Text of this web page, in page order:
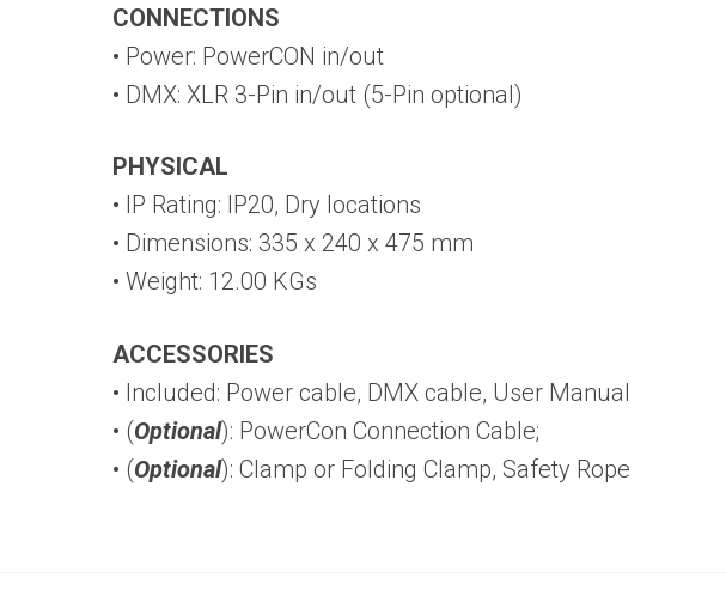
CONNECTIONS
• Power: PowerCON in/out
• DMX: XLR 3-Pin in/out (5-Pin optional)
PHYSICAL
• IP Rating: IP20, Dry locations
• Dimensions: 335 x 240 x 475 mm
• Weight: 12.00 KGs
ACCESSORIES
• Included: Power cable, DMX cable, User Manual
• (Optional): PowerCon Connection Cable;
• (Optional): Clamp or Folding Clamp, Safety Rope